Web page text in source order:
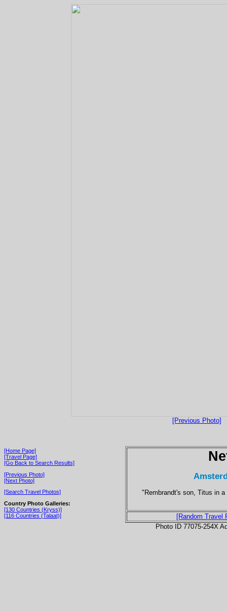
[Previous Photo]
[Home Page]
[Travel Page]
[Go Back to Search Results]
[Previous Photo]
[Next Photo]
[Search Travel Photos]
Country Photo Galleries:
[130 Countries (Kryss)]
[116 Countries (Talaat)]
"Rembrandt's son, Titus in
[Random Travel
Photo ID 77075-254X